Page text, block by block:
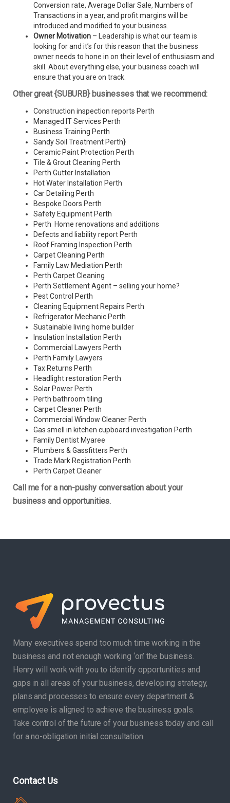
Conversion rate, Average Dollar Sale, Numbers of
Transactions in a year, and profit margins will be
introduced and modified to your business.
Owner Motivation – Leadership is what our team is
looking for and it’s for this reason that the business
owner needs to hone in on their level of enthusiasm and
skill. About everything else, your business coach will
ensure that you are on track.
Other great {SUBURB} businesses that we recommend:
Construction inspection reports Perth
Managed IT Services Perth
Business Training Perth
Sandy Soil Treatment Perth}
Ceramic Paint Protection Perth
Tile & Grout Cleaning Perth
Perth Gutter Installation
Hot Water Installation Perth
Car Detailing Perth
Bespoke Doors Perth
Safety Equipment Perth
Perth Home renovations and additions
Defects and liability report Perth
Roof Framing Inspection Perth
Carpet Cleaning Perth
Family Law Mediation Perth
Perth Carpet Cleaning
Perth Settlement Agent – selling your home?
Pest Control Perth
Cleaning Equipment Repairs Perth
Refrigerator Mechanic Perth
Sustainable living home builder
Insulation Installation Perth
Commercial Lawyers Perth
Perth Family Lawyers
Tax Returns Perth
Headlight restoration Perth
Solar Power Perth
Perth bathroom tiling
Carpet Cleaner Perth
Commercial Window Cleaner Perth
Gas smell in kitchen cupboard investigation Perth
Family Dentist Myaree
Plumbers & Gassfitters Perth
Trade Mark Registration Perth
Perth Carpet Cleaner
Call me for a non-pushy conversation about your
business and opportunities.
Many executives spend too much time working in the
business and not enough working ‘on’ the business.
Henry will work with you to identify opportunities and
gaps in all areas of your business, developing strategy,
plans and processes to ensure every department &
employee is aligned to achieve the business goals.
Take control of the future of your business today and call
for a no-obligation initial consultation.
Contact Us